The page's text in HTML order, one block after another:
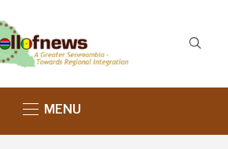
MENU